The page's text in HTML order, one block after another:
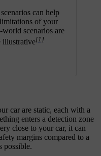
can help
of your
world scenarios are
illustrative[1]
car are static, each with a
enters a detection zone
close to your car, it can
margins compared to a
possible.